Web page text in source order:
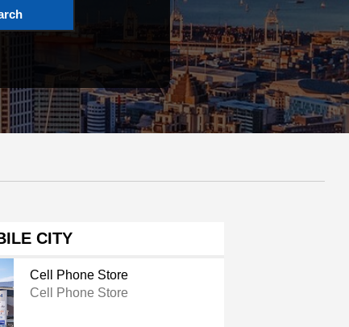
CITY
Cell Phone Store
Cell Phone Store